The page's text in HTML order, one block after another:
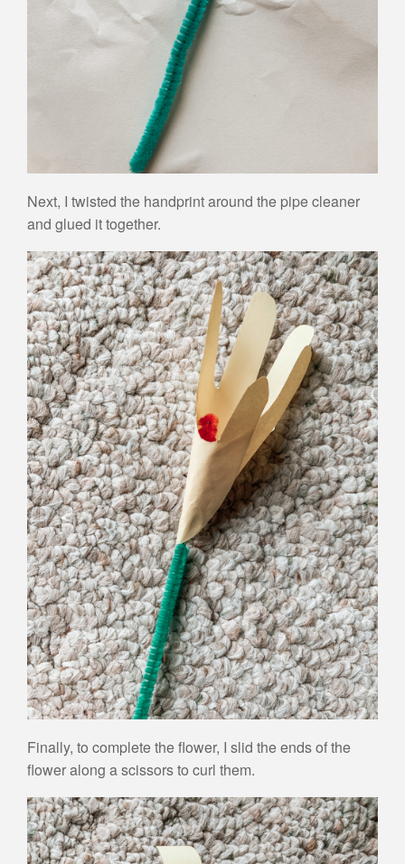
Next, I twisted the handprint around the pipe cleaner
and glued it together.
Finally, to complete the flower, I slid the ends of the
flower along a scissors to curl them.